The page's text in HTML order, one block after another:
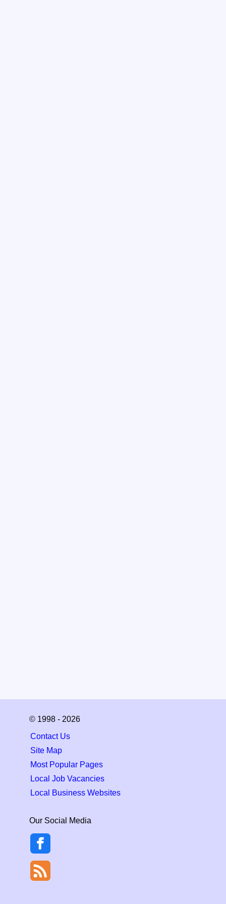
© 1998 - 2026
Contact Us
Site Map
Most Popular Pages
Local Job Vacancies
Local Business Websites
Our Social Media